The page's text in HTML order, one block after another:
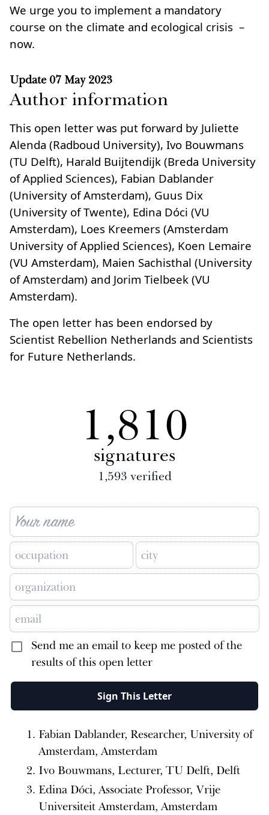
We urge you to implement a mandatory
course on the climate and ecological crisis –
now.
Update 07 May 2023
Author information
This open letter was put forward by Juliette
Alenda (Radboud University), Ivo Bouwmans
(TU Delft), Harald Buijtendijk (Breda University
of Applied Sciences), Fabian Dablander
(University of Amsterdam), Guus Dix
(University of Twente), Edina Dóci (VU
Amsterdam), Loes Kreemers (Amsterdam
University of Applied Sciences), Koen Lemaire
(VU Amsterdam), Maien Sachisthal (University
of Amsterdam) and Jorim Tielbeek (VU
Amsterdam).
The open letter has been endorsed by
Scientist Rebellion Netherlands and Scientists
for Future Netherlands.
1,810
signatures
1,593 verified
Send me an email to keep me posted of the
results of this open letter
Sign This Letter
Fabian Dablander, Researcher, University of
Amsterdam, Amsterdam
Ivo Bouwmans, Lecturer, TU Delft, Delft
Edina Dóci, Associate Professor, Vrije
Universiteit Amsterdam, Amsterdam